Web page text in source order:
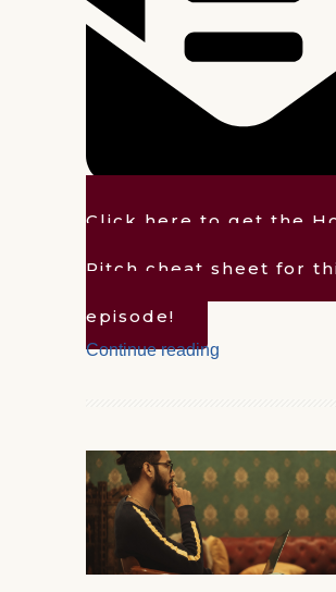
Click here to get the
Pitch cheat sheet for
episode!
Continue reading